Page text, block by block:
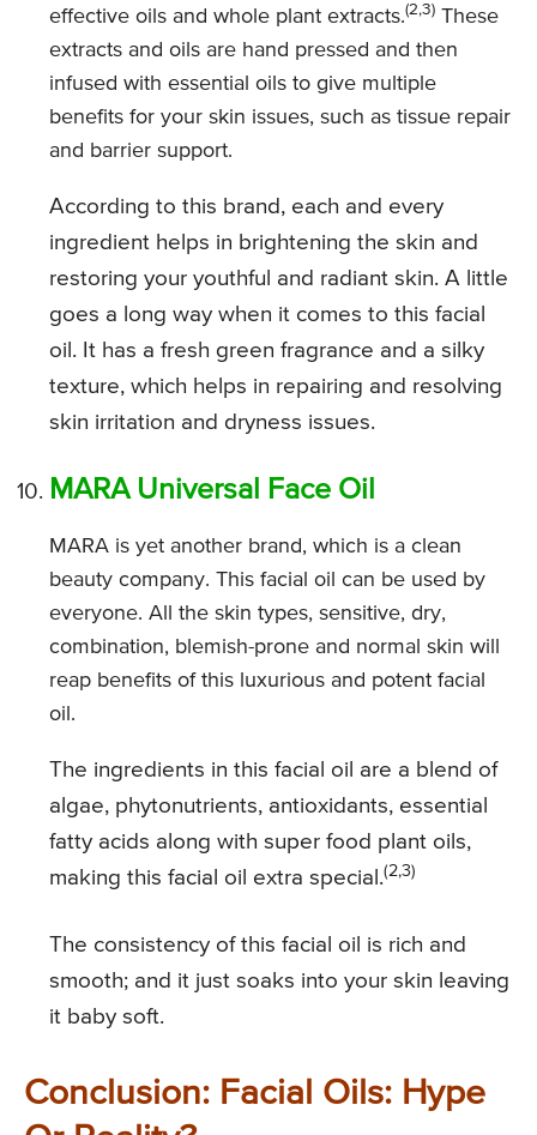
effective oils and whole plant extracts.(2,3) These
extracts and oils are hand pressed and then
infused with essential oils to give multiple
benefits for your skin issues, such as tissue repair
and barrier support.
According to this brand, each and every
ingredient helps in brightening the skin and
restoring your youthful and radiant skin. A little
goes a long way when it comes to this facial
oil. It has a fresh green fragrance and a silky
texture, which helps in repairing and resolving
skin irritation and dryness issues.
MARA Universal Face Oil
MARA is yet another brand, which is a clean
beauty company. This facial oil can be used by
everyone. All the skin types, sensitive, dry,
combination, blemish-prone and normal skin will
reap benefits of this luxurious and potent facial
oil.
The ingredients in this facial oil are a blend of
algae, phytonutrients, antioxidants, essential
fatty acids along with super food plant oils,
making this facial oil extra special.(2,3)
The consistency of this facial oil is rich and
smooth; and it just soaks into your skin leaving
it baby soft.
Conclusion: Facial Oils: Hype